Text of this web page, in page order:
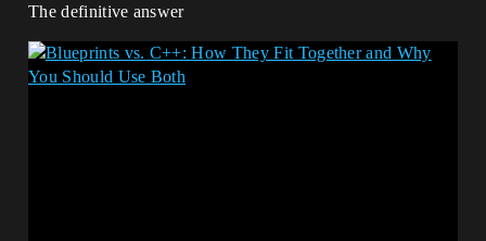
The definitive answer